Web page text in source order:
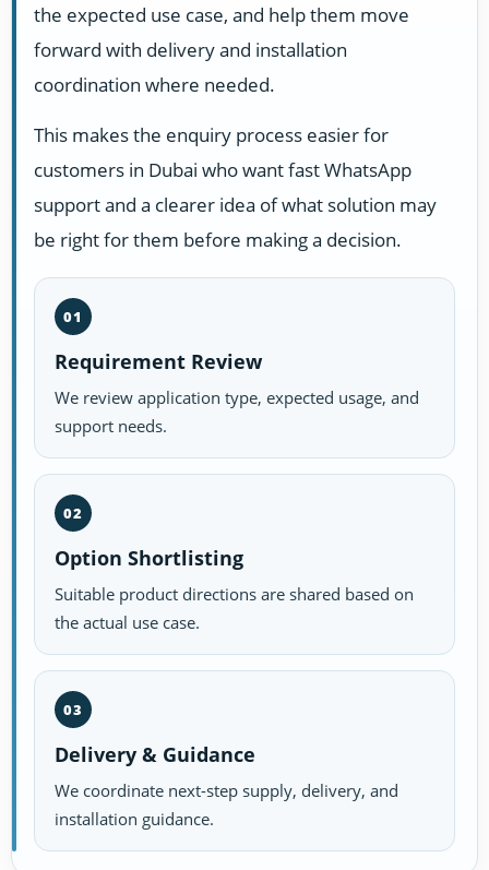
the expected use case, and help them move
forward with delivery and installation
coordination where needed.
This makes the enquiry process easier for
customers in Dubai who want fast WhatsApp
support and a clearer idea of what solution may
be right for them before making a decision.
01
Requirement Review
We review application type, expected usage, and
support needs.
02
Option Shortlisting
Suitable product directions are shared based on
the actual use case.
03
Delivery & Guidance
We coordinate next-step supply, delivery, and
installation guidance.